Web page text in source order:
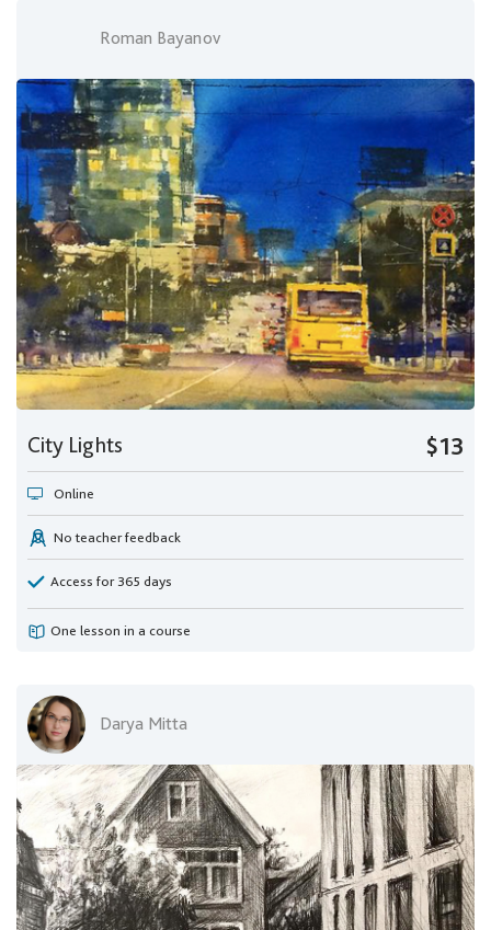
Roman Bayanov
City Lights $13
Online
No teacher feedback
Access for 365 days
One lesson in a course
Darya Mitta